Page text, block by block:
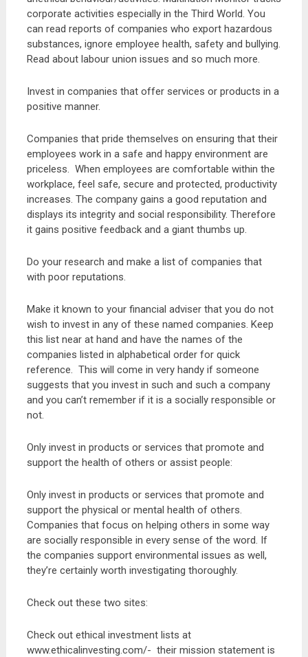
corporate activities especially in the Third World. You
can read reports of companies who export hazardous
substances, ignore employee health, safety and bullying.
Read about labour union issues and so much more.
Invest in companies that offer services or products in a
positive manner.
Companies that pride themselves on ensuring that their
employees work in a safe and happy environment are
priceless. When employees are comfortable within the
workplace, feel safe, secure and protected, productivity
increases. The company gains a good reputation and
displays its integrity and social responsibility. Therefore
it gains positive feedback and a giant thumbs up.
Do your research and make a list of companies that
with poor reputations.
Make it known to your financial adviser that you do not
wish to invest in any of these named companies. Keep
this list near at hand and have the names of the
companies listed in alphabetical order for quick
reference. This will come in very handy if someone
suggests that you invest in such and such a company
and you can’t remember if it is a socially responsible or
not.
Only invest in products or services that promote and
support the health of others or assist people:
Only invest in products or services that promote and
support the physical or mental health of others.
Companies that focus on helping others in some way
are socially responsible in every sense of the word. If
the companies support environmental issues as well,
they’re certainly worth investigating thoroughly.
Check out these two sites:
Check out ethical investment lists at
www.ethicalinvesting.com/- their mission statement is